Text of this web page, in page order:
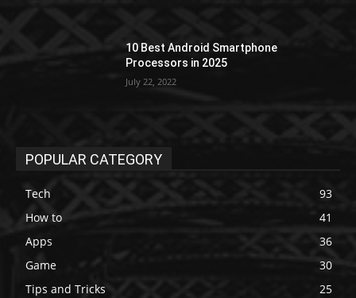
10 Best Android Smartphone
Processors in 2025
July 22, 2022
POPULAR CATEGORY
Tech
93
How to
41
Apps
36
Game
30
Tips and Tricks
25